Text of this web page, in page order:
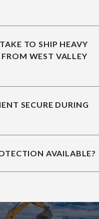
TO SHIP HEAVY
WEST VALLEY
SECURE DURING
AVAILABLE?